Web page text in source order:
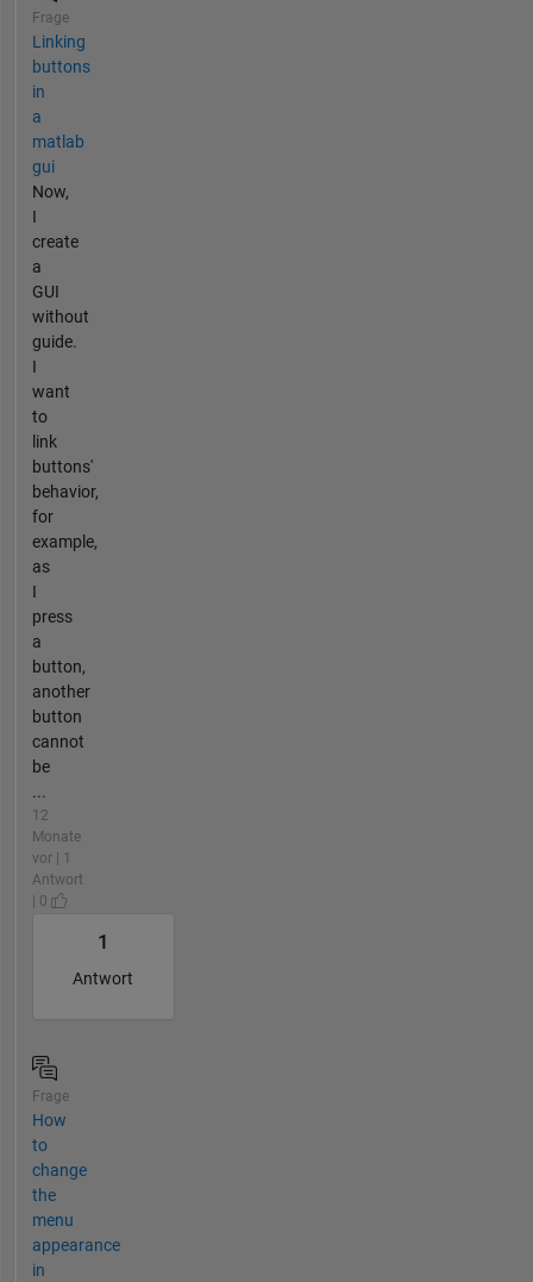
Frage
Linking
buttons
in
a
matlab
gui
Now,
I
create
a
GUI
without
guide.
I
want
to
link
buttons'
behavior,
for
example,
as
I
press
a
button,
another
button
cannot
be
...
12
Monate
vor | 1
Antwort
| 0
1
Antwort
Frage
How
to
change
the
menu
appearance
in